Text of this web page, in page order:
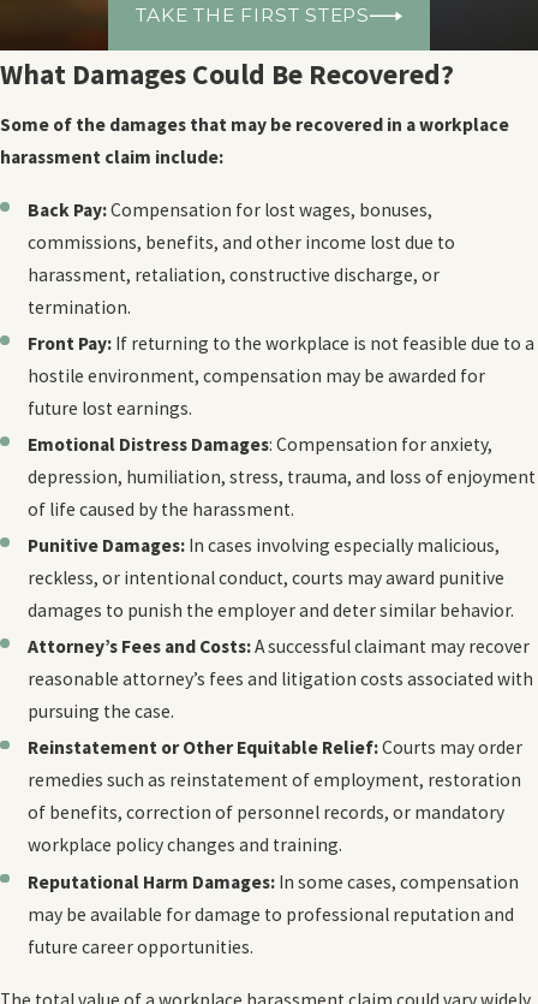
TAKE THE FIRST STEPS
What Damages Could Be Recovered?
Some of the damages that may be recovered in a workplace
harassment claim include:
Back Pay:Compensation for lost wages, bonuses,
commissions, benefits, and other income lost due to
harassment, retaliation, constructive discharge, or
termination.
Front Pay: If returning to the workplace is not feasible due to a
hostile environment, compensation may be awarded for
future lost earnings.
Emotional Distress Damages: Compensation for anxiety,
depression, humiliation, stress, trauma, and loss of enjoyment
of life caused by the harassment.
Punitive Damages: In cases involving especially malicious,
reckless, or intentional conduct, courts may award punitive
damages to punish the employer and deter similar behavior.
Attorney’s Fees and Costs:A successful claimant may recover
reasonable attorney’s fees and litigation costs associated with
pursuing the case.
Reinstatement or Other Equitable Relief:Courts may order
remedies such as reinstatement of employment, restoration
of benefits, correction of personnel records, or mandatory
workplace policy changes and training.
Reputational Harm Damages: In some cases, compensation
may be available for damage to professional reputation and
future career opportunities.